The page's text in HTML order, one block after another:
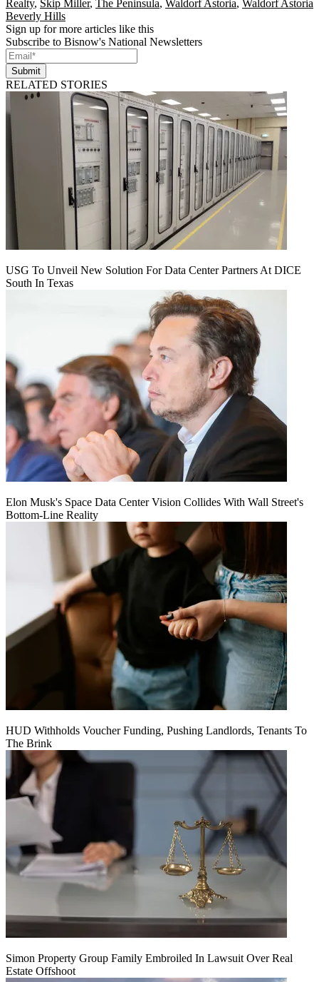
Realty, Skip Miller, The Peninsula, Waldorf Astoria, Waldorf Astoria
Beverly Hills
Sign up for more articles like this
Subscribe to Bisnow's National Newsletters
Submit
RELATED STORIES
USG To Unveil New Solution For Data Center Partners At DICE
South In Texas
Elon Musk's Space Data Center Vision Collides With Wall Street's
Bottom-Line Reality
HUD Withholds Voucher Funding, Pushing Landlords, Tenants To
The Brink
Simon Property Group Family Embroiled In Lawsuit Over Real
Estate Offshoot